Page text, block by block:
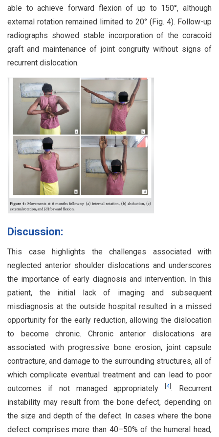
able to achieve forward flexion of up to 150°, although
external rotation remained limited to 20° (Fig. 4). Follow-up
radiographs showed stable incorporation of the coracoid
graft and maintenance of joint congruity without signs of
recurrent dislocation.
Discussion:
This case highlights the challenges associated with
neglected anterior shoulder dislocations and underscores
the importance of early diagnosis and intervention. In this
patient, the initial lack of imaging and subsequent
misdiagnosis at the outside hospital resulted in a missed
opportunity for the early reduction, allowing the dislocation
to become chronic. Chronic anterior dislocations are
associated with progressive bone erosion, joint capsule
contracture, and damage to the surrounding structures, all of
which complicate eventual treatment and can lead to poor
outcomes if not managed appropriately [4]. Recurrent
instability may result from the bone defect, depending on
the size and depth of the defect. In cases where the bone
defect comprises more than 40–50% of the humeral head,